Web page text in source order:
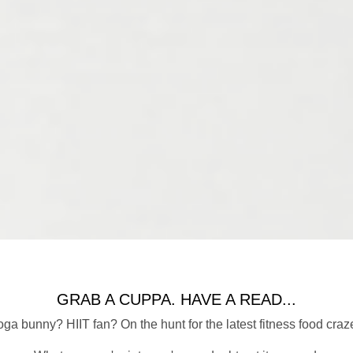
GRAB A CUPPA. HAVE A READ...
bunny? HIIT fan? On the hunt for the latest fitness food